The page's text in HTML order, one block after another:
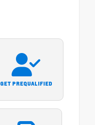
GET PREQUALIFIED